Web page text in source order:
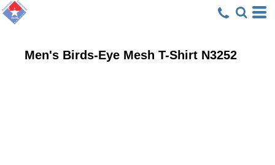
Men's Birds-Eye Mesh T-Shirt N3252